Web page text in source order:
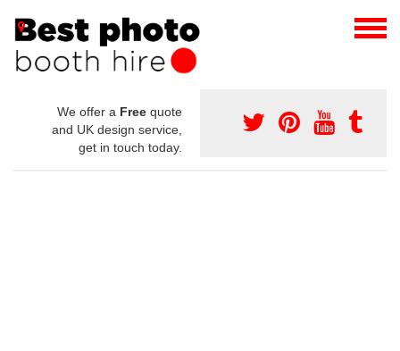
We offer a Free quote
and UK design service,
get in touch today.